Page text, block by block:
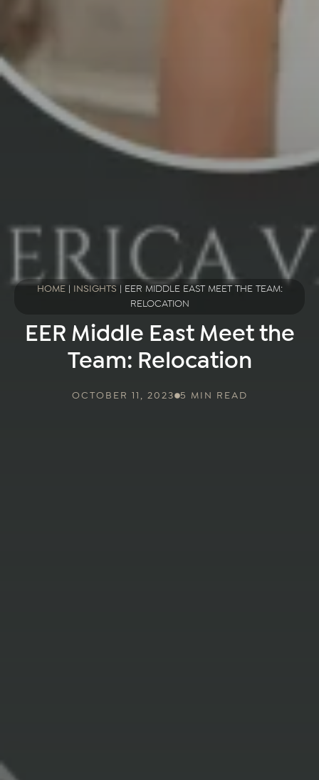
HOME| INSIGHTS
EER MIDDLE EAST MEET THE TEAM:
RELOCATION
EER Middle East Meet the
Team: Relocation
OCTOBER 11, 2023 5 MIN READ